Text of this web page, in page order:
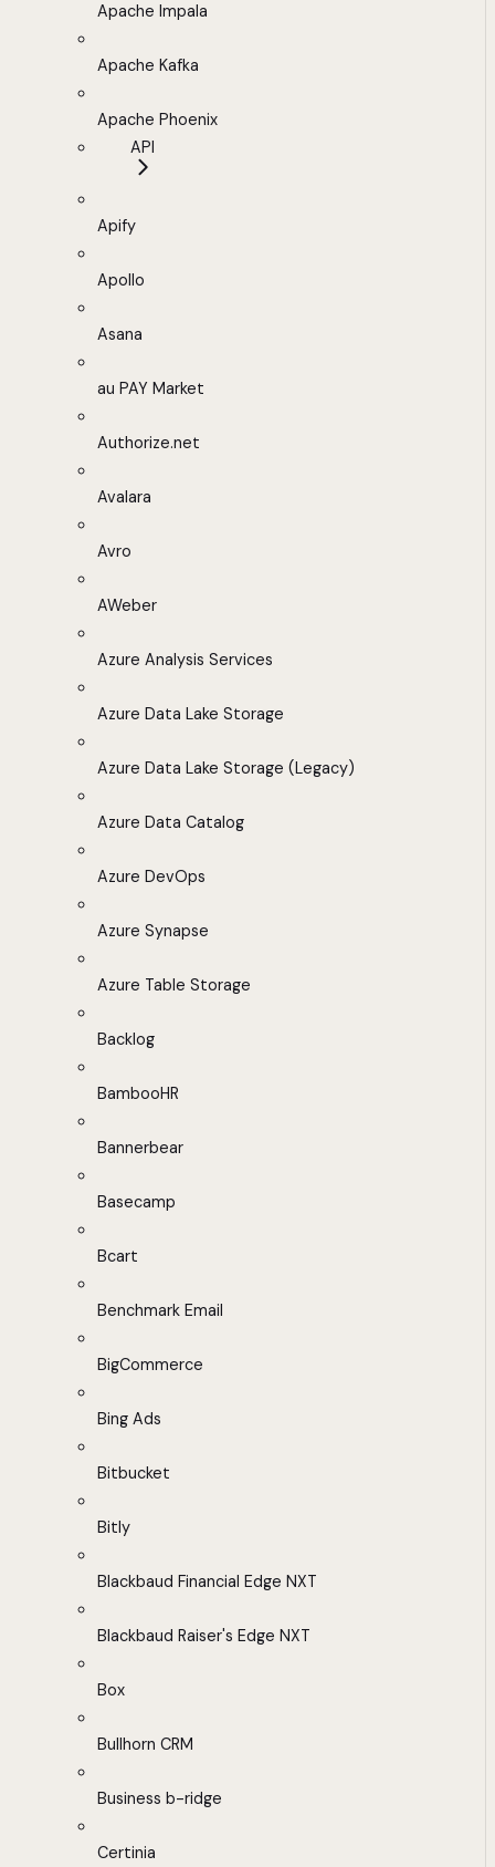
Apache Impala
Apache Kafka
Apache Phoenix
API
Apify
Apollo
Asana
au PAY Market
Authorize.net
Avalara
Avro
AWeber
Azure Analysis Services
Azure Data Lake Storage
Azure Data Lake Storage (Legacy)
Azure Data Catalog
Azure DevOps
Azure Synapse
Azure Table Storage
Backlog
BambooHR
Bannerbear
Basecamp
Bcart
Benchmark Email
BigCommerce
Bing Ads
Bitbucket
Bitly
Blackbaud Financial Edge NXT
Blackbaud Raiser's Edge NXT
Box
Bullhorn CRM
Business b-ridge
Certinia